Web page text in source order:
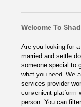
Welcome To
Are you looking for
married and settle
someone special to
what you need. We
services provider
convenient platform
person. You can